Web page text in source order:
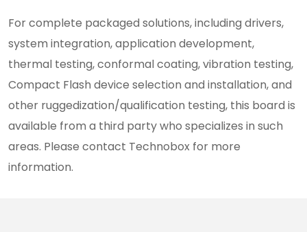
For complete packaged solutions, including drivers,
system integration, application development,
thermal testing, conformal coating, vibration testing,
Compact Flash device selection and installation, and
other ruggedization/qualification testing, this board is
available from a third party who specializes in such
areas. Please contact Technobox for more
information.